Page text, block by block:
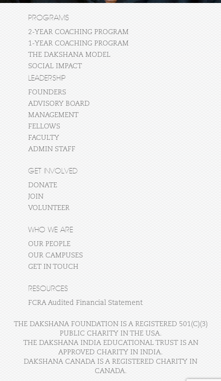
PROGRAMS
2-YEAR COACHING PROGRAM
1-YEAR COACHING PROGRAM
THE DAKSHANA MODEL
SOCIAL IMPACT
LEADERSHIP
FOUNDERS
ADVISORY BOARD
MANAGEMENT
FELLOWS
FACULTY
ADMIN STAFF
GET INVOLVED
DONATE
JOIN
VOLUNTEER
WHO WE ARE
OUR PEOPLE
OUR CAMPUSES
GET IN TOUCH
RESOURCES
FCRA Audited Financial Statement
THE DAKSHANA FOUNDATION IS A REGISTERED 501(C)(3)
PUBLIC CHARITY IN THE USA.
THE DAKSHANA INDIA EDUCATIONAL TRUST IS AN
APPROVED CHARITY IN INDIA.
DAKSHANA CANADA IS A REGISTERED CHARITY IN
CANADA.